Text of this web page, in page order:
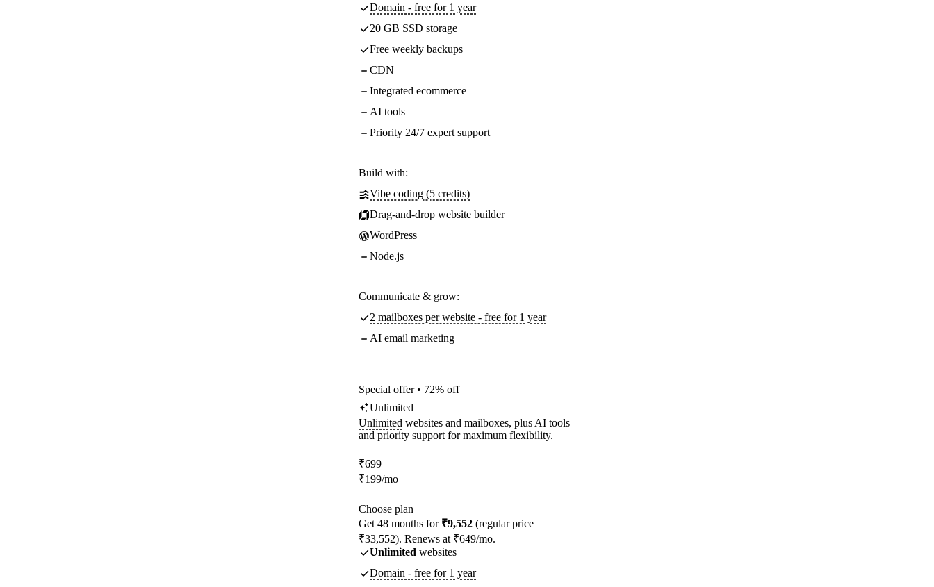
Domain - free for 1 year
20 GB SSD storage
Free weekly backups
CDN
Integrated ecommerce
AI tools
Priority 24/7 expert support
Build with:
Vibe coding (5 credits)
Drag-and-drop website builder
WordPress
Node.js
Communicate & grow:
2 mailboxes per website - free for 1 year
AI email marketing
Special offer • 72% off
Unlimited
Unlimited websites and mailboxes, plus AI tools
and priority support for maximum flexibility.
₹699
₹199/mo
Choose plan
Get 48 months for ₹9,552 (regular price
₹33,552). Renews at ₹649/mo.
Unlimited websites
Domain - free for 1 year